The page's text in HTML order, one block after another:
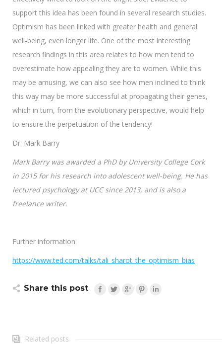
support this idea has been found in several research studies.
Optimism has been linked with greater health and general
well-being, even longer life. One of the most interesting
research findings in this area relates to how men tend to
overestimate how appealing they are to women. While this
may be amusing, we can also see how men inclined to think
this way may be more successful at propagating their genes,
which in turn, from the evolutionary perspective, would help
to ensure the perpetuation of the tendency!
Dr. Mark Barry
Mark Barry was awarded a PhD by University College Cork
in 2015 for his research into adolescent well-being. He has
lectured psychology at UCC since 2013, and is also a
freelance writer.
Further information:
https://www.ted.com/talks/tali_sharot_the_optimism_bias
Share this post
Related posts